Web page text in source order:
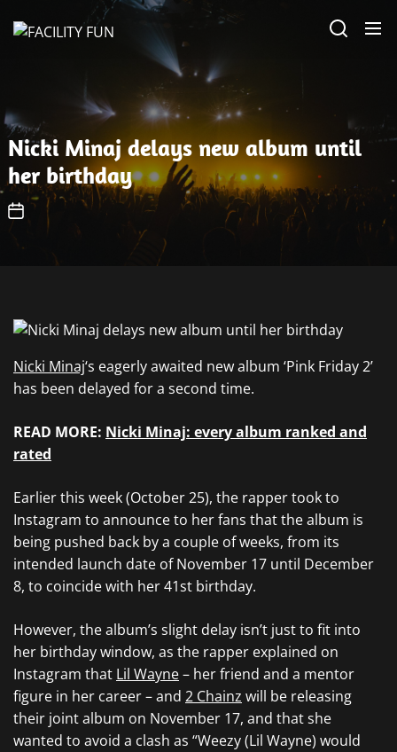
Nicki Minaj delays new album until
her birthday
Nicki Minaj‘s eagerly awaited new album ‘Pink Friday 2’
has been delayed for a second time.
READ MORE: Nicki Minaj: every album ranked and
rated
Earlier this week (October 25), the rapper took to
Instagram to announce to her fans that the album is
being pushed back by a couple of weeks, from its
intended launch date of November 17 until December
8, to coincide with her 41st birthday.
However, the album’s slight delay isn’t just to fit into
her birthday window, as the rapper explained on
Instagram that Lil Wayne– her friend and a mentor
figure in her career – and 2 Chainz will be releasing
their joint album on November 17, and that she
wanted to avoid a clash as “Weezy (Lil Wayne) would